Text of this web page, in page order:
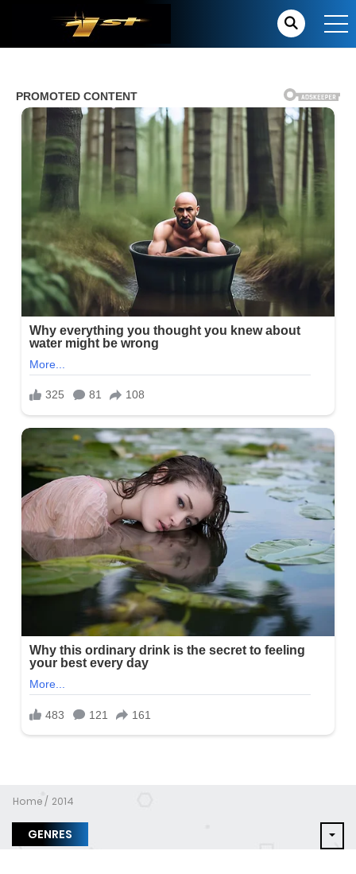
Home 2014
GENRES